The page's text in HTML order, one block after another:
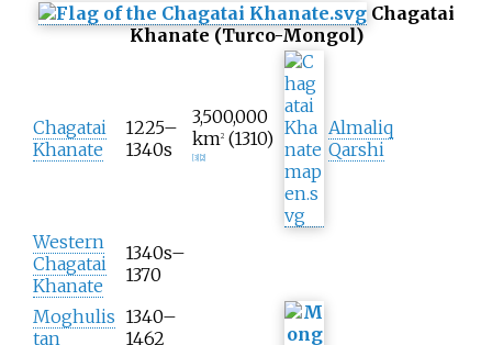
Chagatai
Khanate (Turco-Mongol)
Chagatai
Khanate
1225–
1340s
3,500,000
km2 (1310)
[3] 2]
Almaliq
Qarshi
Western
Chagatai
Khanate
1340s–
1370
Moghulis
tan
1340–
1462